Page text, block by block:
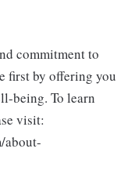
commitment to
first by offering you
being. To learn
visit:
about-